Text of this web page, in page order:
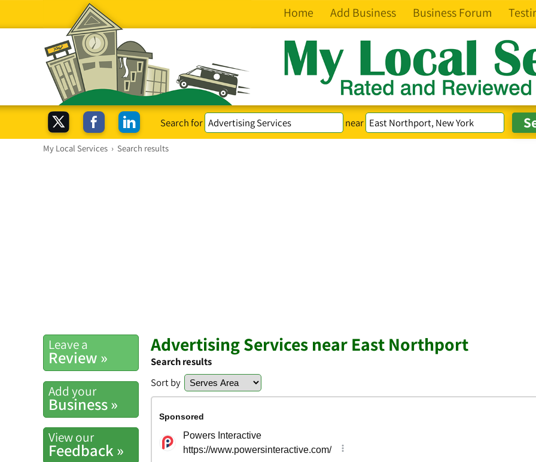
Home Add Business Business Forum
Search for near
My Local Services › Search results
Leave a
Review »
Add your
Business »
View our
Feedback »
Advertising Services near East Northport
Search results
Sort by